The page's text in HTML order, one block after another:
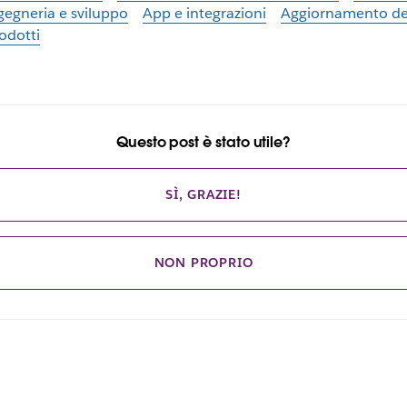
e sviluppo
App e integrazioni
Aggiornamento
Questo post è stato utile?
SÌ, GRAZIE!
NON PROPRIO